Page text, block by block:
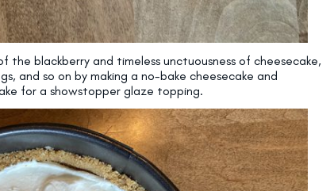
blackberry and timeless unctuousness of cheesecake,
and so on by making a no-bake cheesecake and
for a showstopper glaze topping.